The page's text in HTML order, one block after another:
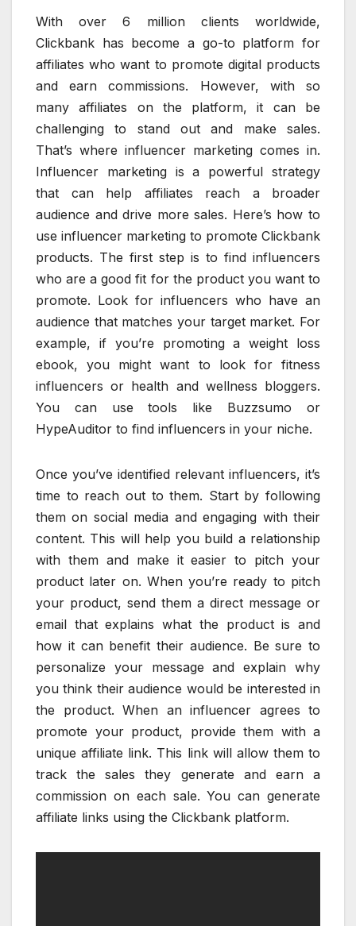
With over 6 million clients worldwide,
Clickbank has become a go-to platform for
affiliates who want to promote digital products
and earn commissions. However, with so
many affiliates on the platform, it can be
challenging to stand out and make sales.
That’s where influencer marketing comes in.
Influencer marketing is a powerful strategy
that can help affiliates reach a broader
audience and drive more sales. Here’s how to
use influencer marketing to promote Clickbank
products. The first step is to find influencers
who are a good fit for the product you want to
promote. Look for influencers who have an
audience that matches your target market. For
example, if you’re promoting a weight loss
ebook, you might want to look for fitness
influencers or health and wellness bloggers.
You can use tools like Buzzsumo or
HypeAuditor to find influencers in your niche.
Once you’ve identified relevant influencers, it’s
time to reach out to them. Start by following
them on social media and engaging with their
content. This will help you build a relationship
with them and make it easier to pitch your
product later on. When you’re ready to pitch
your product, send them a direct message or
email that explains what the product is and
how it can benefit their audience. Be sure to
personalize your message and explain why
you think their audience would be interested in
the product. When an influencer agrees to
promote your product, provide them with a
unique affiliate link. This link will allow them to
track the sales they generate and earn a
commission on each sale. You can generate
affiliate links using the Clickbank platform.